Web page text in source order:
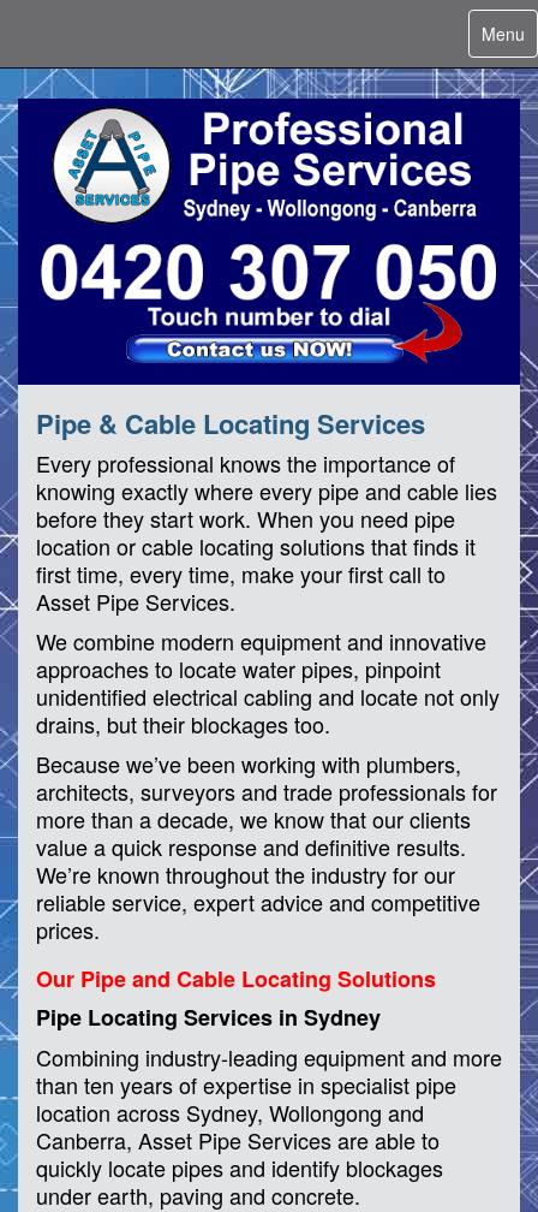
Toggle
Menu
Pipe & Cable Locating Services
Every professional knows the importance of
knowing exactly where every pipe and cable lies
before they start work. When you need pipe
location or cable locating solutions that finds it
first time, every time, make your first call to
Asset Pipe Services.
We combine modern equipment and innovative
approaches to locate water pipes, pinpoint
unidentified electrical cabling and locate not only
drains, but their blockages too.
Because we’ve been working with plumbers,
architects, surveyors and trade professionals for
more than a decade, we know that our clients
value a quick response and definitive results.
We’re known throughout the industry for our
reliable service, expert advice and competitive
prices.
Our Pipe and Cable Locating Solutions
Pipe Locating Services in Sydney
Combining industry-leading equipment and more
than ten years of expertise in specialist pipe
location across Sydney, Wollongong and
Canberra, Asset Pipe Services are able to
quickly locate pipes and identify blockages
under earth, paving and concrete.